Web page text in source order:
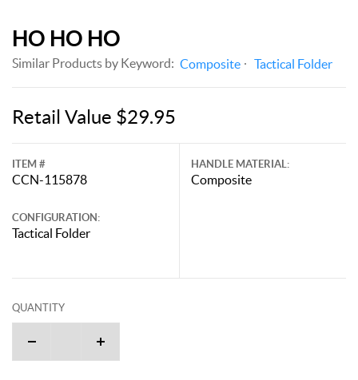
HO HO HO
Similar Products by Keyword: Composite Tactical Folder
Retail Value $29.95
ITEM #
CCN-115878
CONFIGURATION:
Tactical Folder
HANDLE MATERIAL:
Composite
QUANTITY